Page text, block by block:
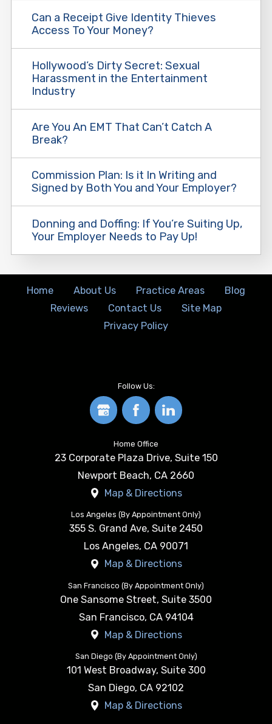
Can a Receipt Give Identity Thieves
Access To Your Money?
Hollywood’s Dirty Secret: Sexual
Harassment in the Entertainment
Industry
Are You An EMT That Can’t Catch A
Break?
Commission Plan: Is it In Writing and
Signed by Both You and Your Employer?
Donning and Doffing: If You’re Suiting Up,
Your Employer Needs to Pay Up!
Home About Us Practice Areas
Blog
Reviews
Contact Us
Site Map
Privacy Policy
Follow Us:
Home Office
23 Corporate Plaza Drive, Suite 150
Newport Beach, CA 2660
Map & Directions
Los Angeles (By Appointment Only)
355 S. Grand Ave, Suite 2450
Los Angeles, CA 90071
Map & Directions
San Francisco (By Appointment Only)
One Sansome Street, Suite 3500
San Francisco, CA 94104
Map & Directions
San Diego (By Appointment Only)
101 West Broadway, Suite 300
San Diego, CA 92102
Map & Directions